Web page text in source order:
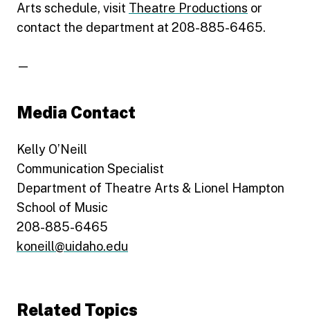
Arts schedule, visit Theatre Productions or
contact the department at 208-885-6465.
—
Media Contact
Kelly O’Neill
Communication Specialist
Department of Theatre Arts & Lionel Hampton
School of Music
208-885-6465
koneill@uidaho.edu
Related Topics